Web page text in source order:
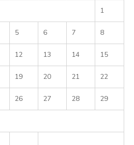
1
5 6 7 8
12 13 14 15
19 20 21 22
26 27 28 29